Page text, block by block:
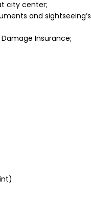
city center;
and sightseeing’s
Insurance;